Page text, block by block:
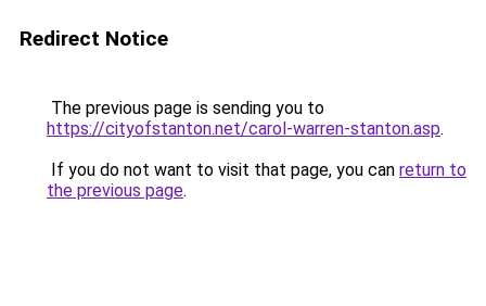
Redirect Notice
The previous page is sending you to
https://cityofstanton.net/carol-warren-stanton.asp.
If you do not want to visit that page, you can return to
the previous page.